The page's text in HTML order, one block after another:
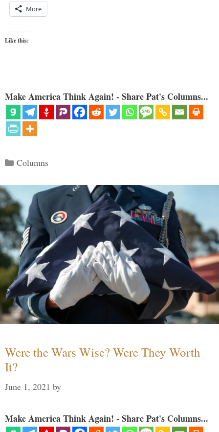
More
Like this:
Make America Think Again! - Share Pat's Columns...
Categories
Columns
Were the Wars Wise? Were They Worth
It?
June 1, 2021 by
Make America Think Again! - Share Pat's Columns...